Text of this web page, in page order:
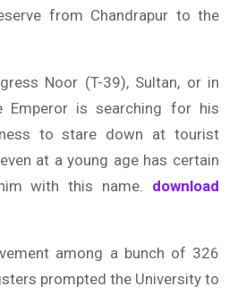
from Chandrapur to the
Noor (T-39), Sultan, or in
Emperor is searching for his
to stare down at tourist
at a young age has certain
with this name. download
among a bunch of 326
prompted the University to